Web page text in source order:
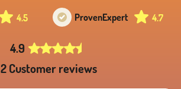
4.5 ProvenExpert 4.7
4.9
2 Customer reviews